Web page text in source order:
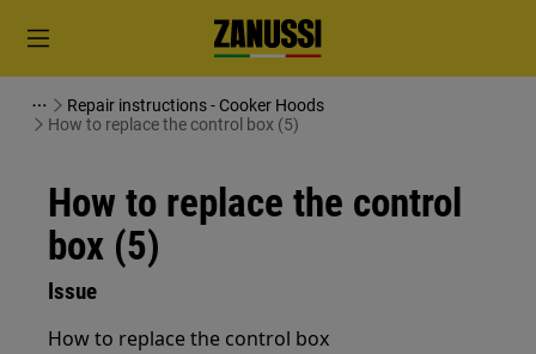
Repair instructions - Cooker Hoods
How to replace the control box (5)
How to replace the control
box (5)
Issue
How to replace the control box